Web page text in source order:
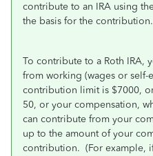
contribute to an IRA using
the basis for the contribution.
To contribute to a Roth IRA,
from working (wages or
contribution limit is $7000,
50, or your compensation,
can contribute from your
up to the amount of your
contribution. (For example,